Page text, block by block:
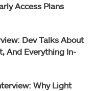
Access Plans
Dev Talks About
And Everything In-
Why Light